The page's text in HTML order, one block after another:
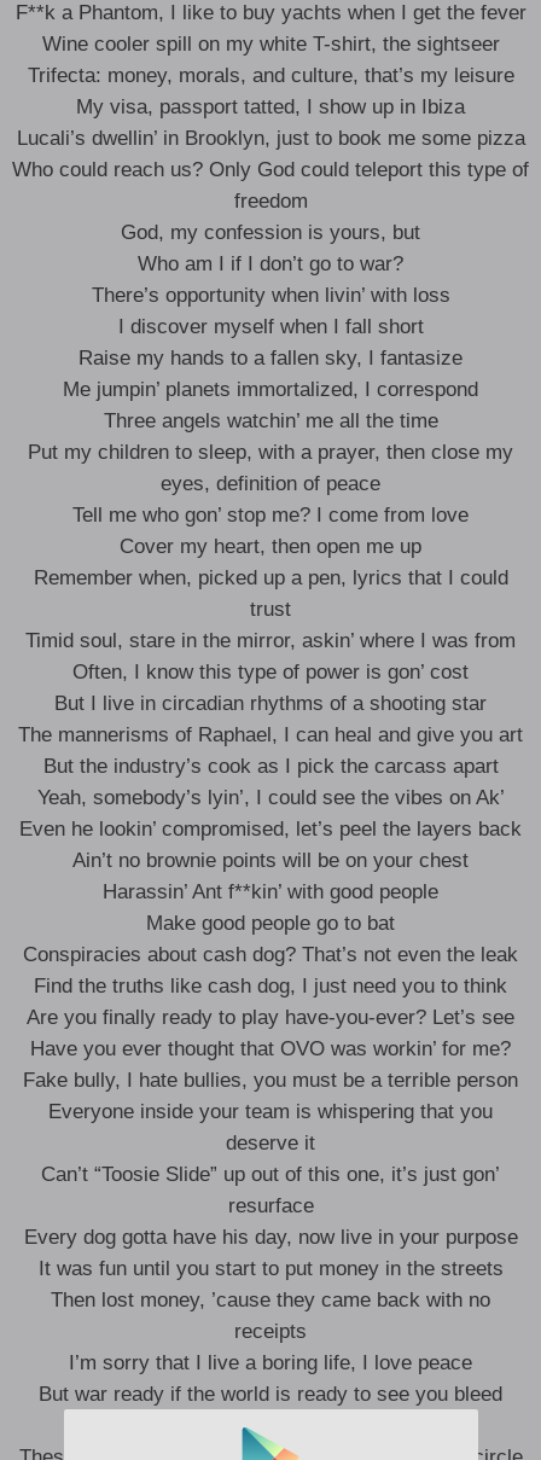
F**k a Phantom, I like to buy yachts when I get the fever
Wine cooler spill on my white T-shirt, the sightseer
Trifecta: money, morals, and culture, that’s my leisure
My visa, passport tatted, I show up in Ibiza
Lucali’s dwellin’ in Brooklyn, just to book me some pizza
Who could reach us? Only God could teleport this type of
freedom
God, my confession is yours, but
Who am I if I don’t go to war?
There’s opportunity when livin’ with loss
I discover myself when I fall short
Raise my hands to a fallen sky, I fantasize
Me jumpin’ planets immortalized, I correspond
Three angels watchin’ me all the time
Put my children to sleep, with a prayer, then close my
eyes, definition of peace
Tell me who gon’ stop me? I come from love
Cover my heart, then open me up
Remember when, picked up a pen, lyrics that I could
trust
Timid soul, stare in the mirror, askin’ where I was from
Often, I know this type of power is gon’ cost
But I live in circadian rhythms of a shooting star
The mannerisms of Raphael, I can heal and give you art
But the industry’s cook as I pick the carcass apart
Yeah, somebody’s lyin’, I could see the vibes on Ak’
Even he lookin’ compromised, let’s peel the layers back
Ain’t no brownie points will be on your chest
Harassin’ Ant f**kin’ with good people
Make good people go to bat
Conspiracies about cash dog? That’s not even the leak
Find the truths like cash dog, I just need you to think
Are you finally ready to play have-you-ever? Let’s see
Have you ever thought that OVO was workin’ for me?
Fake bully, I hate bullies, you must be a terrible person
Everyone inside your team is whispering that you
deserve it
Can’t “Toosie Slide” up out of this one, it’s just gon’
resurface
Every dog gotta have his day, now live in your purpose
It was fun until you start to put money in the streets
Then lost money, ’cause they came back with no
receipts
I’m sorry that I live a boring life, I love peace
But war ready if the world is ready to see you bleed
The Elohim, KTW, no you can’t sleep